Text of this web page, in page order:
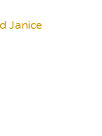
Janice